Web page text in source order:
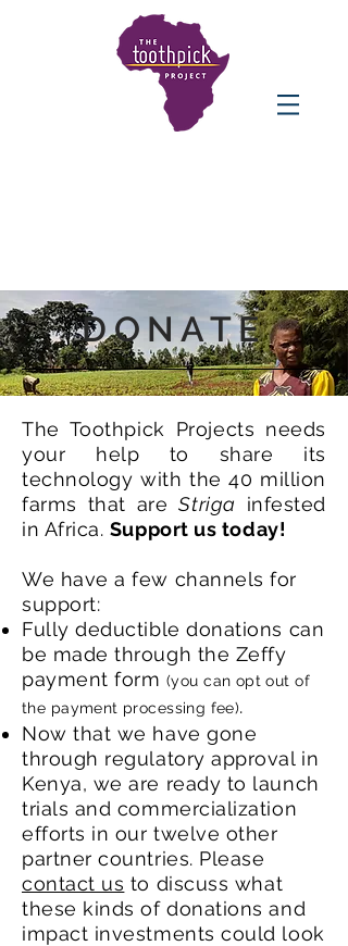
DONATE
The Toothpick Projects needs
your help to share its
technology with the 40 million
farms that areStriga infested
in Africa. Support us today!
We have a few channels for
support:
Fully deductible donations can
be made through the Zeffy
payment form(you can opt out of
the payment processing fee).
Now that we have gone
through regulatory approval in
Kenya, we are ready to launch
trials and commercialization
efforts in our twelve other
partner countries. Please
contact us to discuss what
these kinds of donations and
impact investments could look